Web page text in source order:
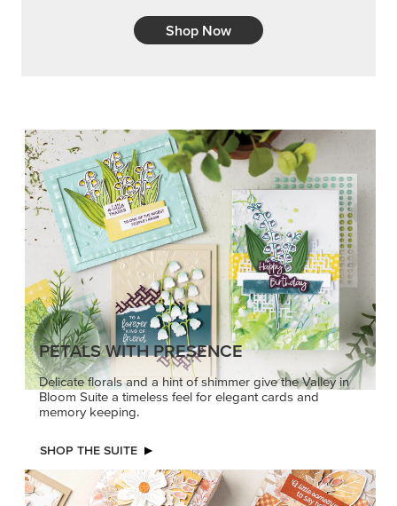
Shop Now
PETALS WITH PRESENCE
Delicate florals and a hint of shimmer give the Valley in
Bloom Suite a timeless feel for elegant cards and
memory keeping.
SHOP THE SUITE